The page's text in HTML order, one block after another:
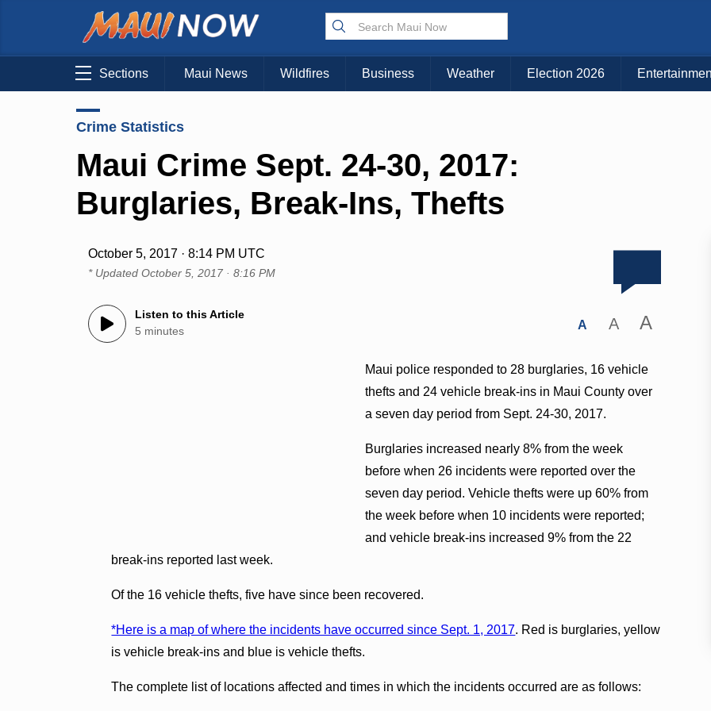
Sections Maui News Wildfires Business Weather Election 2026
Crime Statistics
Maui Crime Sept. 24-30, 2017:
Burglaries, Break-Ins, Thefts
October 5, 2017 · 8:14 PM UTC
* UpdatedOctober 5, 2017 · 8:16 PM
Listen to this Article
5 minutes
A A A
Maui police responded to 28 burglaries, 16 vehicle
thefts and 24 vehicle break-ins in Maui County over
a seven day period from Sept. 24-30, 2017.
Burglaries increased nearly 8% from the week
before when 26 incidents were reported over the
seven day period. Vehicle thefts were up 60% from
the week before when 10 incidents were reported;
and vehicle break-ins increased 9% from the 22
break-ins reported last week.
Of the 16 vehicle thefts, five have since been recovered.
*Here is a map of where the incidents have occurred since Sept. 1, 2017. Red is burglaries, yellow
is vehicle break-ins and blue is vehicle thefts.
The complete list of locations affected and times in which the incidents occurred are as follows: